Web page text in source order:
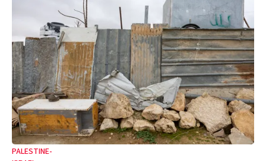
PALESTINE-